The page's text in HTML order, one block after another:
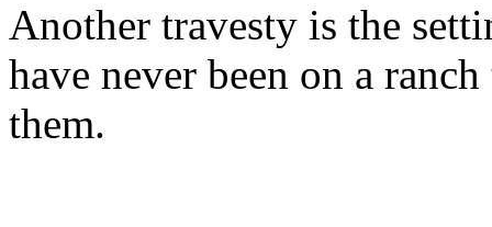
Another travesty is the
have never been on a
them.